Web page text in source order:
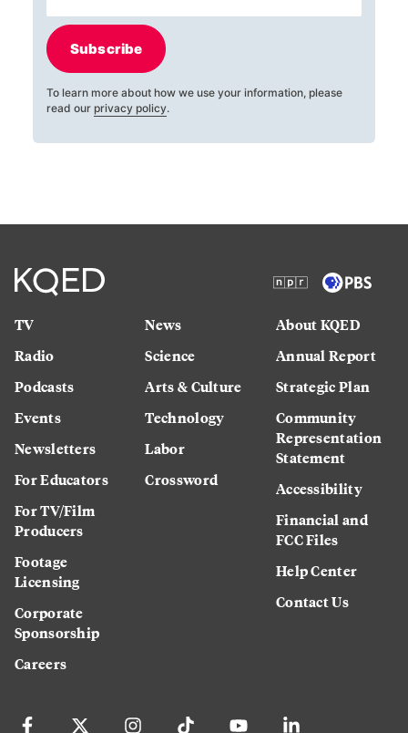
Subscribe
To learn more about how we use your information, please
read our privacy policy.
TV
Radio
Podcasts
Events
Newsletters
For Educators
For TV/Film
Producers
Footage
Licensing
Corporate
Sponsorship
Careers
News
Science
Arts & Culture
Technology
Labor
Crossword
About KQED
Annual Report
Strategic Plan
Community
Representation
Statement
Accessibility
Financial and
FCC Files
Help Center
Contact Us